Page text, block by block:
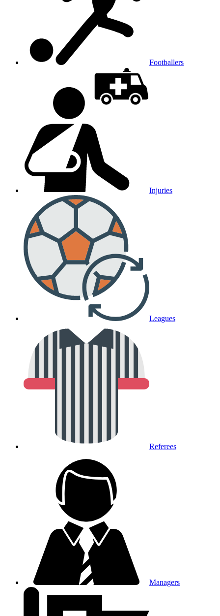
Footballers
Injuries
Leagues
Referees
Managers